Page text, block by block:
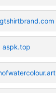
aspk.top